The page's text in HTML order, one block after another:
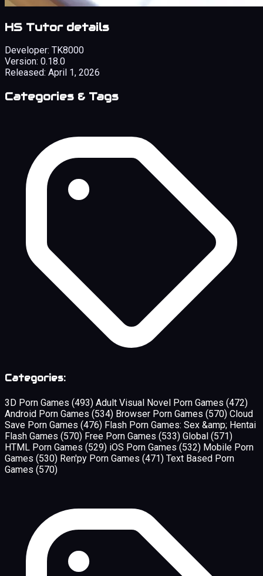
HS Tutor details
Developer: TK8000
Version: 0.18.0
Released: April 1, 2026
Categories & Tags
Categories:
3D Porn Games (493) Adult Visual Novel Porn Games (472)
Android Porn Games (534) Browser Porn Games (570) Cloud
Save Porn Games (476) Flash Porn Games: Sex &amp; Hentai
Flash Games (570) Free Porn Games (533) Global (571)
HTML Porn Games (529) iOS Porn Games (532) Mobile Porn
Games (530) Ren'py Porn Games (471) Text Based Porn
Games (570)